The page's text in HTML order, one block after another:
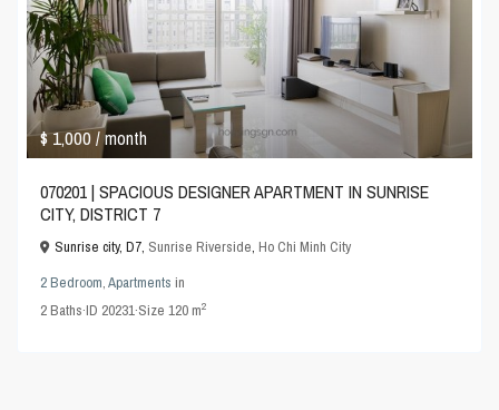
$ 1,000/ month
070201 | SPACIOUS DESIGNER APARTMENT IN SUNRISE
CITY, DISTRICT 7
Sunrise city, D7, Sunrise Riverside,Ho Chi Minh City
2 Bedroom,Apartments in
2Baths·ID 20231·Size120 m2